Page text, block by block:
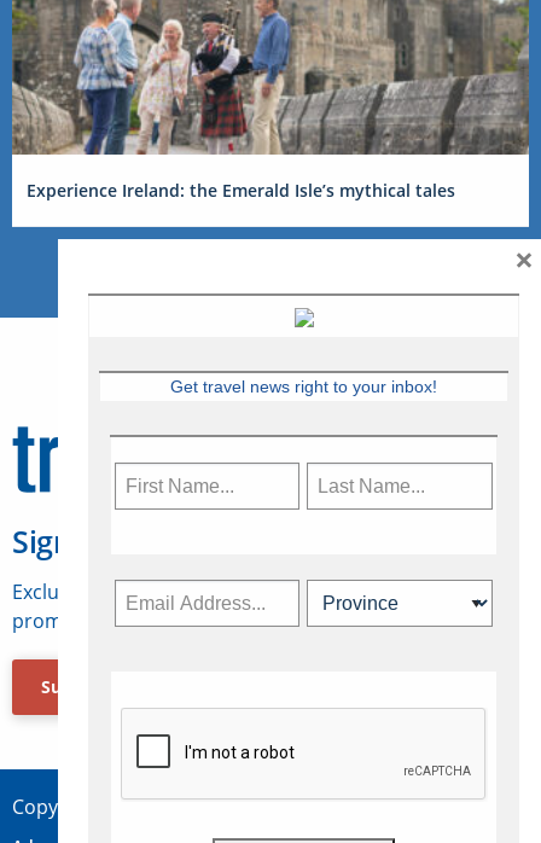
Experience Ireland: the Emerald Isle’s mythical tales
Sign Up for Travelweek
Exclusive access to Canadian travel industry news,
promotions, jobs, FAMs and more.
Subscribe Now
Copyright © 2026 Concepts Travel Media Ltd.
Get travel news right to your inbox!
×